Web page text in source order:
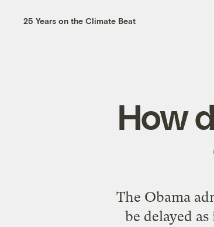
25 Years on the Climate Beat
How
The Obama
be delayed